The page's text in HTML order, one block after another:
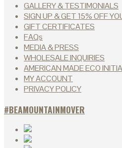
GALLERY & TESTIMONIALS
SIGN UP & GET 15% OFF
GIFT CERTIFICATES
FAQs
MEDIA & PRESS
WHOLESALE INQUIRIES
AMERICAN MADE ECO
MY ACCOUNT
PRIVACY POLICY
#BEAMOUNTAINMOVER